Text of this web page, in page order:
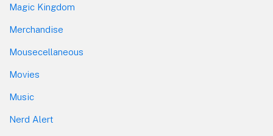
Magic Kingdom
Merchandise
Mousecellaneous
Movies
Music
Nerd Alert